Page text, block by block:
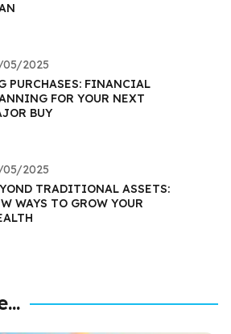
2025
PURCHASES: FINANCIAL
FOR YOUR NEXT
BUY
2025
TRADITIONAL ASSETS:
WAYS TO GROW YOUR